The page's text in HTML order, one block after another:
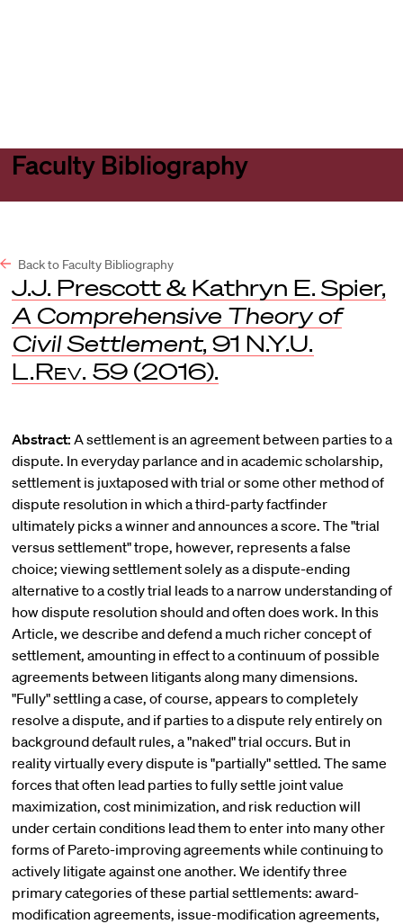
Faculty Bibliography
Back to Faculty Bibliography
J.J. Prescott & Kathryn E. Spier,
A Comprehensive Theory of
Civil Settlement, 91 N.Y.U.
L.Rev. 59 (2016).
Abstract: A settlement is an agreement between parties to a
dispute. In everyday parlance and in academic scholarship,
settlement is juxtaposed with trial or some other method of
dispute resolution in which a third-party factfinder
ultimately picks a winner and announces a score. The "trial
versus settlement" trope, however, represents a false
choice; viewing settlement solely as a dispute-ending
alternative to a costly trial leads to a narrow understanding of
how dispute resolution should and often does work. In this
Article, we describe and defend a much richer concept of
settlement, amounting in effect to a continuum of possible
agreements between litigants along many dimensions.
"Fully" settling a case, of course, appears to completely
resolve a dispute, and if parties to a dispute rely entirely on
background default rules, a "naked" trial occurs. But in
reality virtually every dispute is "partially" settled. The same
forces that often lead parties to fully settle joint value
maximization, cost minimization, and risk reduction will
under certain conditions lead them to enter into many other
forms of Pareto-improving agreements while continuing to
actively litigate against one another. We identify three
primary categories of these partial settlements: award-
modification agreements, issue-modification agreements,